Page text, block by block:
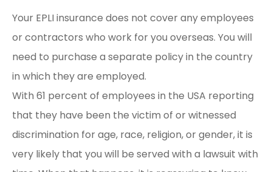
Your EPLI insurance does not cover any employees
or contractors who work for you overseas. You will
need to purchase a separate policy in the country
in which they are employed.
With 61 percent of employees in the USA reporting
that they have been the victim of or witnessed
discrimination for age, race, religion, or gender, it is
very likely that you will be served with a lawsuit with